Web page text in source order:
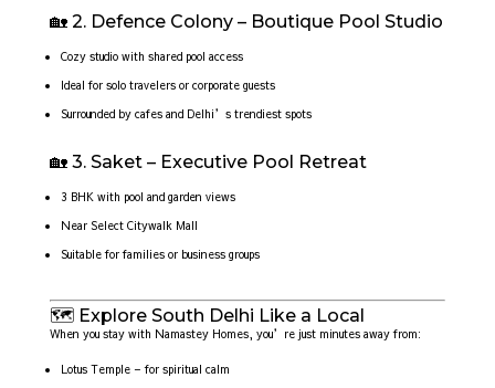
🏡 2. Defence Colony – Boutique Pool Studio
Cozy studio with shared pool access
Ideal for solo travelers or corporate guests
Surrounded by cafes and Delhi’s trendiest spots
🏡 3. Saket – Executive Pool Retreat
3 BHK with pool and garden views
Near Select Citywalk Mall
Suitable for families or business groups
🗺️ Explore South Delhi Like a Local
When you stay with Namastey Homes, you’re just minutes away from:
Lotus Temple – for spiritual calm